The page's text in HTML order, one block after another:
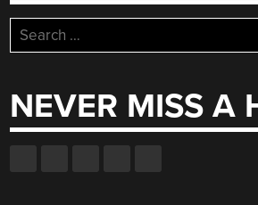
Search
for:
NEVER MISS A